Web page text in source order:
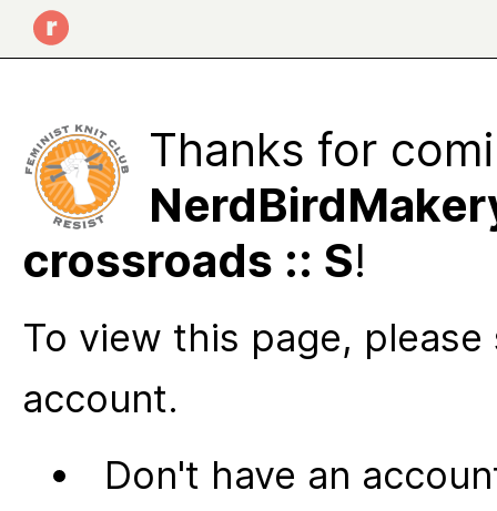
Thanks for
crossroads :: S!
To view this page,
account.
Don't have an